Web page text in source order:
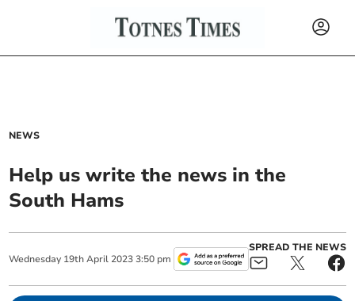
NEWS
Help us write the news in the
South Hams
Wednesday 19th April 2023 3:50 pm
SPREAD THE NEWS